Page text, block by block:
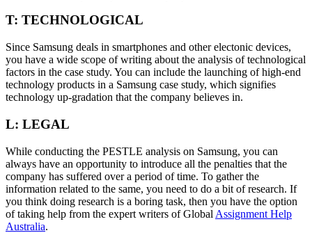
T: TECHNOLOGICAL
Since Samsung deals in smartphones and other electonic devices,
you have a wide scope of writing about the analysis of technological
factors in the case study. You can include the launching of high-end
technology products in a Samsung case study, which signifies
technology up-gradation that the company believes in.
L: LEGAL
While conducting the PESTLE analysis on Samsung, you can
always have an opportunity to introduce all the penalties that the
company has suffered over a period of time. To gather the
information related to the same, you need to do a bit of research. If
you think doing research is a boring task, then you have the option
of taking help from the expert writers of Global Assignment Help
Australia.